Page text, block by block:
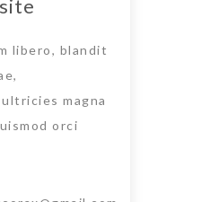
libero, blandit
magna
orci